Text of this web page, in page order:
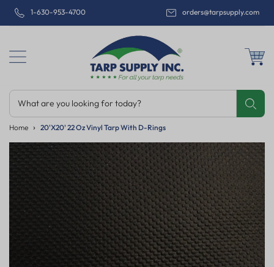
1-630-953-4700 orders@tarpsupply.com
What are you looking for today?
Home 20'x20' 22 Oz Vinyl Tarp With D-Rings
Email